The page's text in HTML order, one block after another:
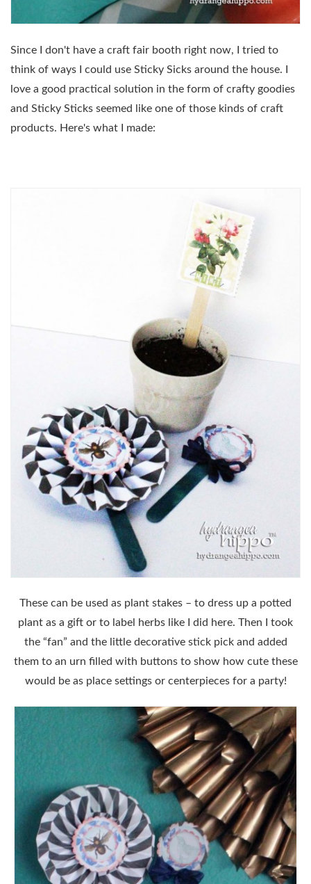
Since I don't have a craft fair booth right now, I tried to
think of ways I could use Sticky Sicks around the house. I
love a good practical solution in the form of crafty goodies
and Sticky Sticks seemed like one of those kinds of craft
products. Here's what I made:
These can be used as plant stakes – to dress up a potted
plant as a gift or to label herbs like I did here. Then I took
the “fan” and the little decorative stick pick and added
them to an urn filled with buttons to show how cute these
would be as place settings or centerpieces for a party!